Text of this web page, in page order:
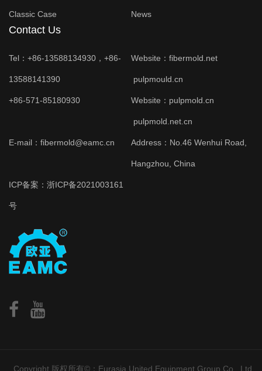
Classic Case News
Contact Us
Tel：+86-13588134930，+86-
13588141390
+86-571-85180930
Website： fibermold.net
pulpmould.cn
Website： pulpmold.cn
pulpmold.net.cn
E-mail：fibermold@eamc.cn Address：No.46 Wenhui Road,
Hangzhou, China
ICP备案： 浙ICP备2021003161
号
Copyright 版权所有©：Eurasia United Equipment Group Co., Ltd